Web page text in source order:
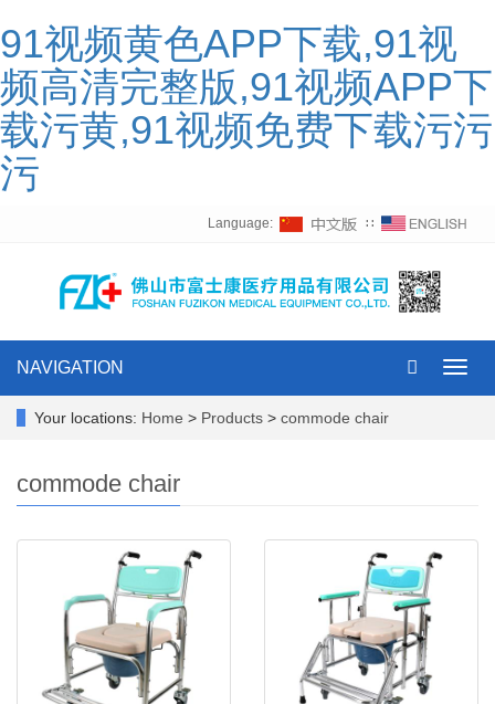
91视频黄色APP下载,91视
频高清完整版,91视频APP下
载污黄,91视频免费下载污污
污
Language: ∷
NAVIGATION
Your locations: Home > Products > commode chair
commode chair